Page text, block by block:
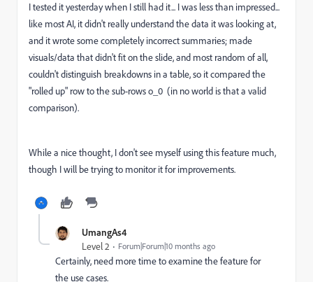
I tested it yesterday when I still had it... I was less than impressed...
like most AI, it didn't really understand the data it was looking at,
and it wrote some completely incorrect summaries; made
visuals/data that didn't fit on the slide, and most random of all,
couldn't distinguish breakdowns in a table, so it compared the
"rolled up" row to the sub-rows o_0 (in no world is that a valid
comparison).
While a nice thought, I don't see myself using this feature much,
though I will be trying to monitor it for improvements.
UmangAs4
Level 2 Forum|Forum|10 months ago
Certainly, need more time to examine the feature for
the use cases.